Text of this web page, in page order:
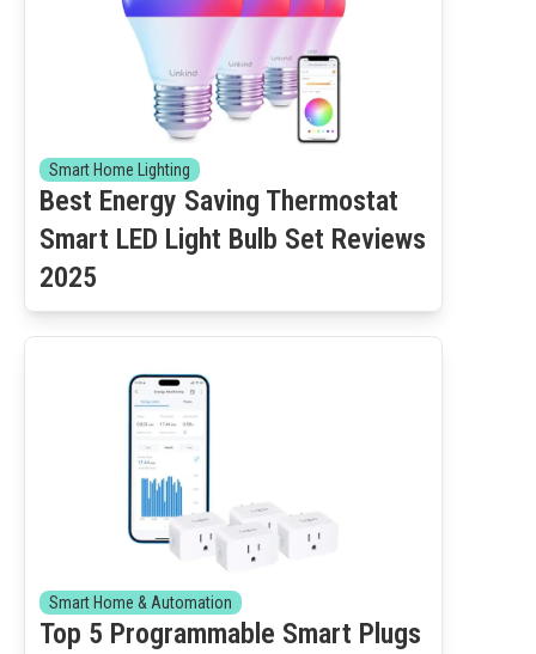
Smart Home Lighting
Best Energy Saving Thermostat
Smart LED Light Bulb Set Reviews
2025
Smart Home & Automation
Top 5 Programmable Smart Plugs